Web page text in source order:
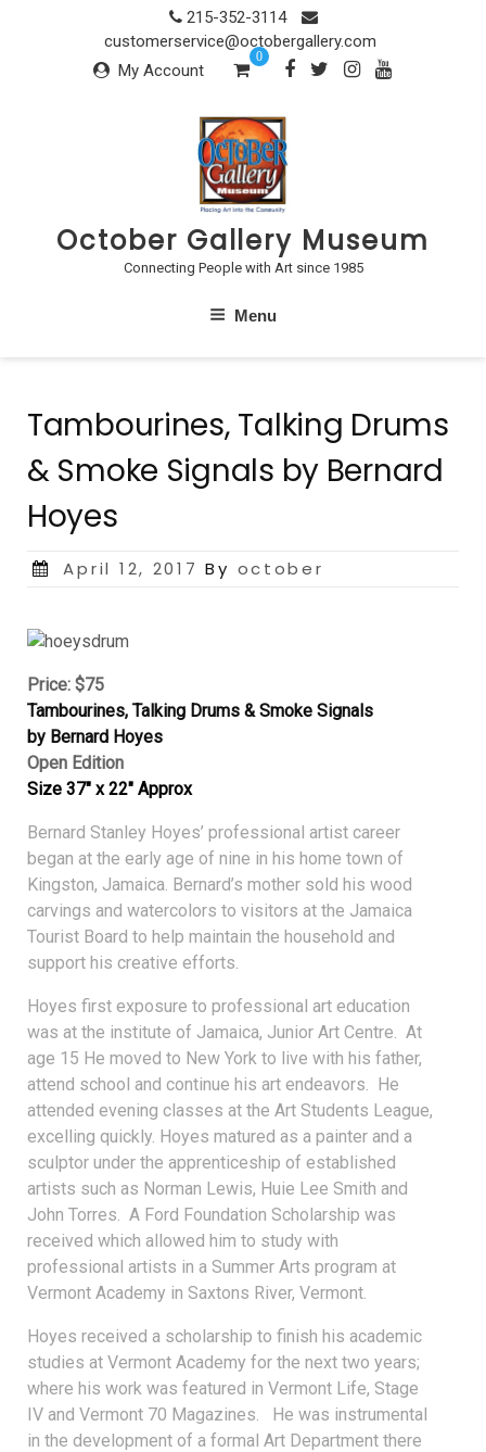
215-352-3114
customerservice@octobergallery.com
My Account
0
October Gallery Museum
Connecting People with Art since 1985
Menu
Tambourines, Talking Drums
& Smoke Signals by Bernard
Hoyes
Posted
April 12, 2017 By october
Price: $75
Tambourines, Talking Drums & Smoke Signals
by Bernard Hoyes
Open Edition
Size 37″ x 22″ Approx
Bernard Stanley Hoyes’ professional artist career
began at the early age of nine in his home town of
Kingston, Jamaica. Bernard’s mother sold his wood
carvings and watercolors to visitors at the Jamaica
Tourist Board to help maintain the household and
support his creative efforts.
Hoyes first exposure to professional art education
was at the institute of Jamaica, Junior Art Centre. At
age 15 He moved to New York to live with his father,
attend school and continue his art endeavors. He
attended evening classes at the Art Students League,
excelling quickly. Hoyes matured as a painter and a
sculptor under the apprenticeship of established
artists such as Norman Lewis, Huie Lee Smith and
John Torres. A Ford Foundation Scholarship was
received which allowed him to study with
professional artists in a Summer Arts program at
Vermont Academy in Saxtons River, Vermont.
Hoyes received a scholarship to finish his academic
studies at Vermont Academy for the next two years;
where his work was featured in Vermont Life, Stage
IV and Vermont 70 Magazines. He was instrumental
in the development of a formal Art Department there